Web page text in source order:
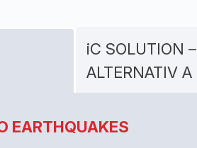
iC SOLUTION –
ALTERNATIV A
EARTHQUAKES